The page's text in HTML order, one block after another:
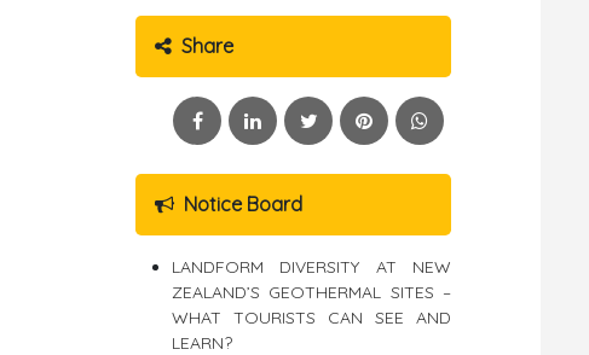
Share
Notice Board
LANDFORM DIVERSITY AT NEW
ZEALAND’S GEOTHERMAL SITES –
WHAT TOURISTS CAN SEE AND
LEARN?